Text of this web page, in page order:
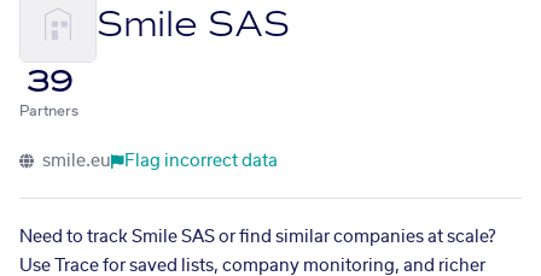
Smile SAS
39
Partners
smile.eu Flag incorrect data
Need to track Smile SAS or find similar companies at scale?
Use Trace for saved lists, company monitoring, and richer